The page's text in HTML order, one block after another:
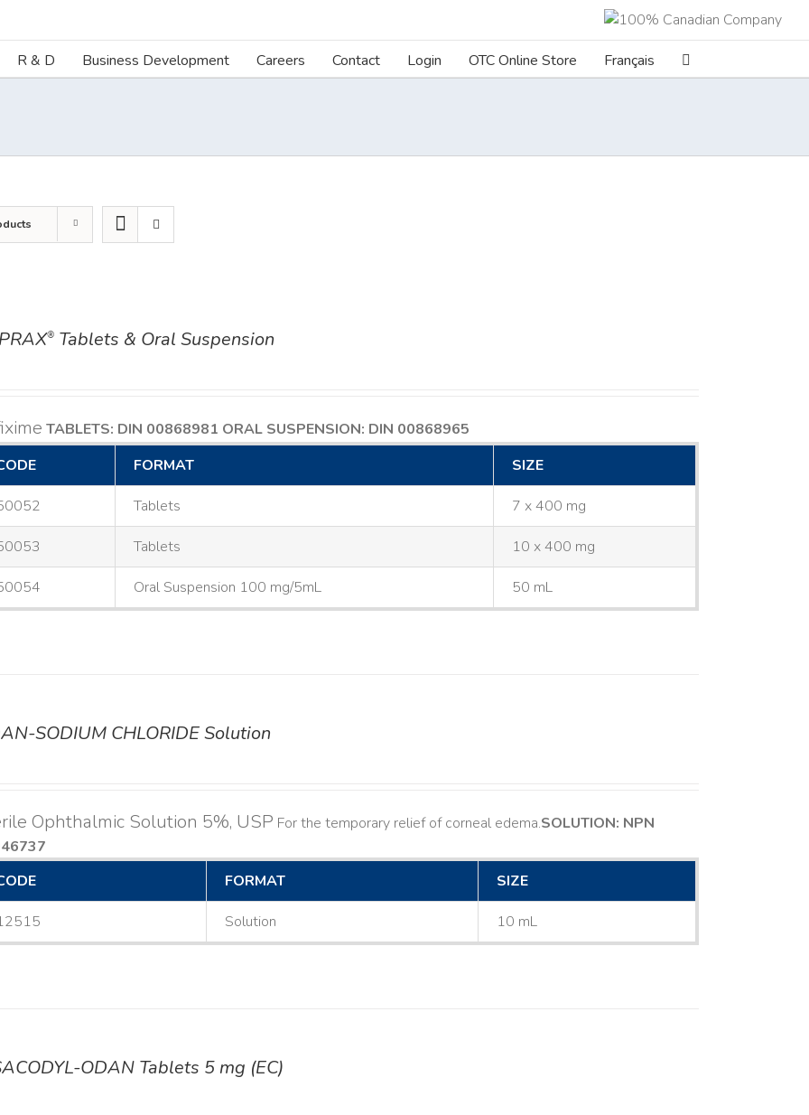
R & D Business Development Careers Contact Login OTC Online Store Français
® Tablets & Oral Suspension
TABLETS: DIN 00868981 ORAL SUSPENSION: DIN 00868965
FORMAT SIZE
Tablets 7 x 400 mg
Tablets 10 x 400 mg
Oral Suspension 100 mg/5mL 50 mL
SODIUM CHLORIDE Solution
Ophthalmic Solution 5%, USP For the temporary relief of corneal edema. ​SOLUTION: NPN
FORMAT SIZE
Solution 10 mL
ODAN Tablets 5 mg (EC)